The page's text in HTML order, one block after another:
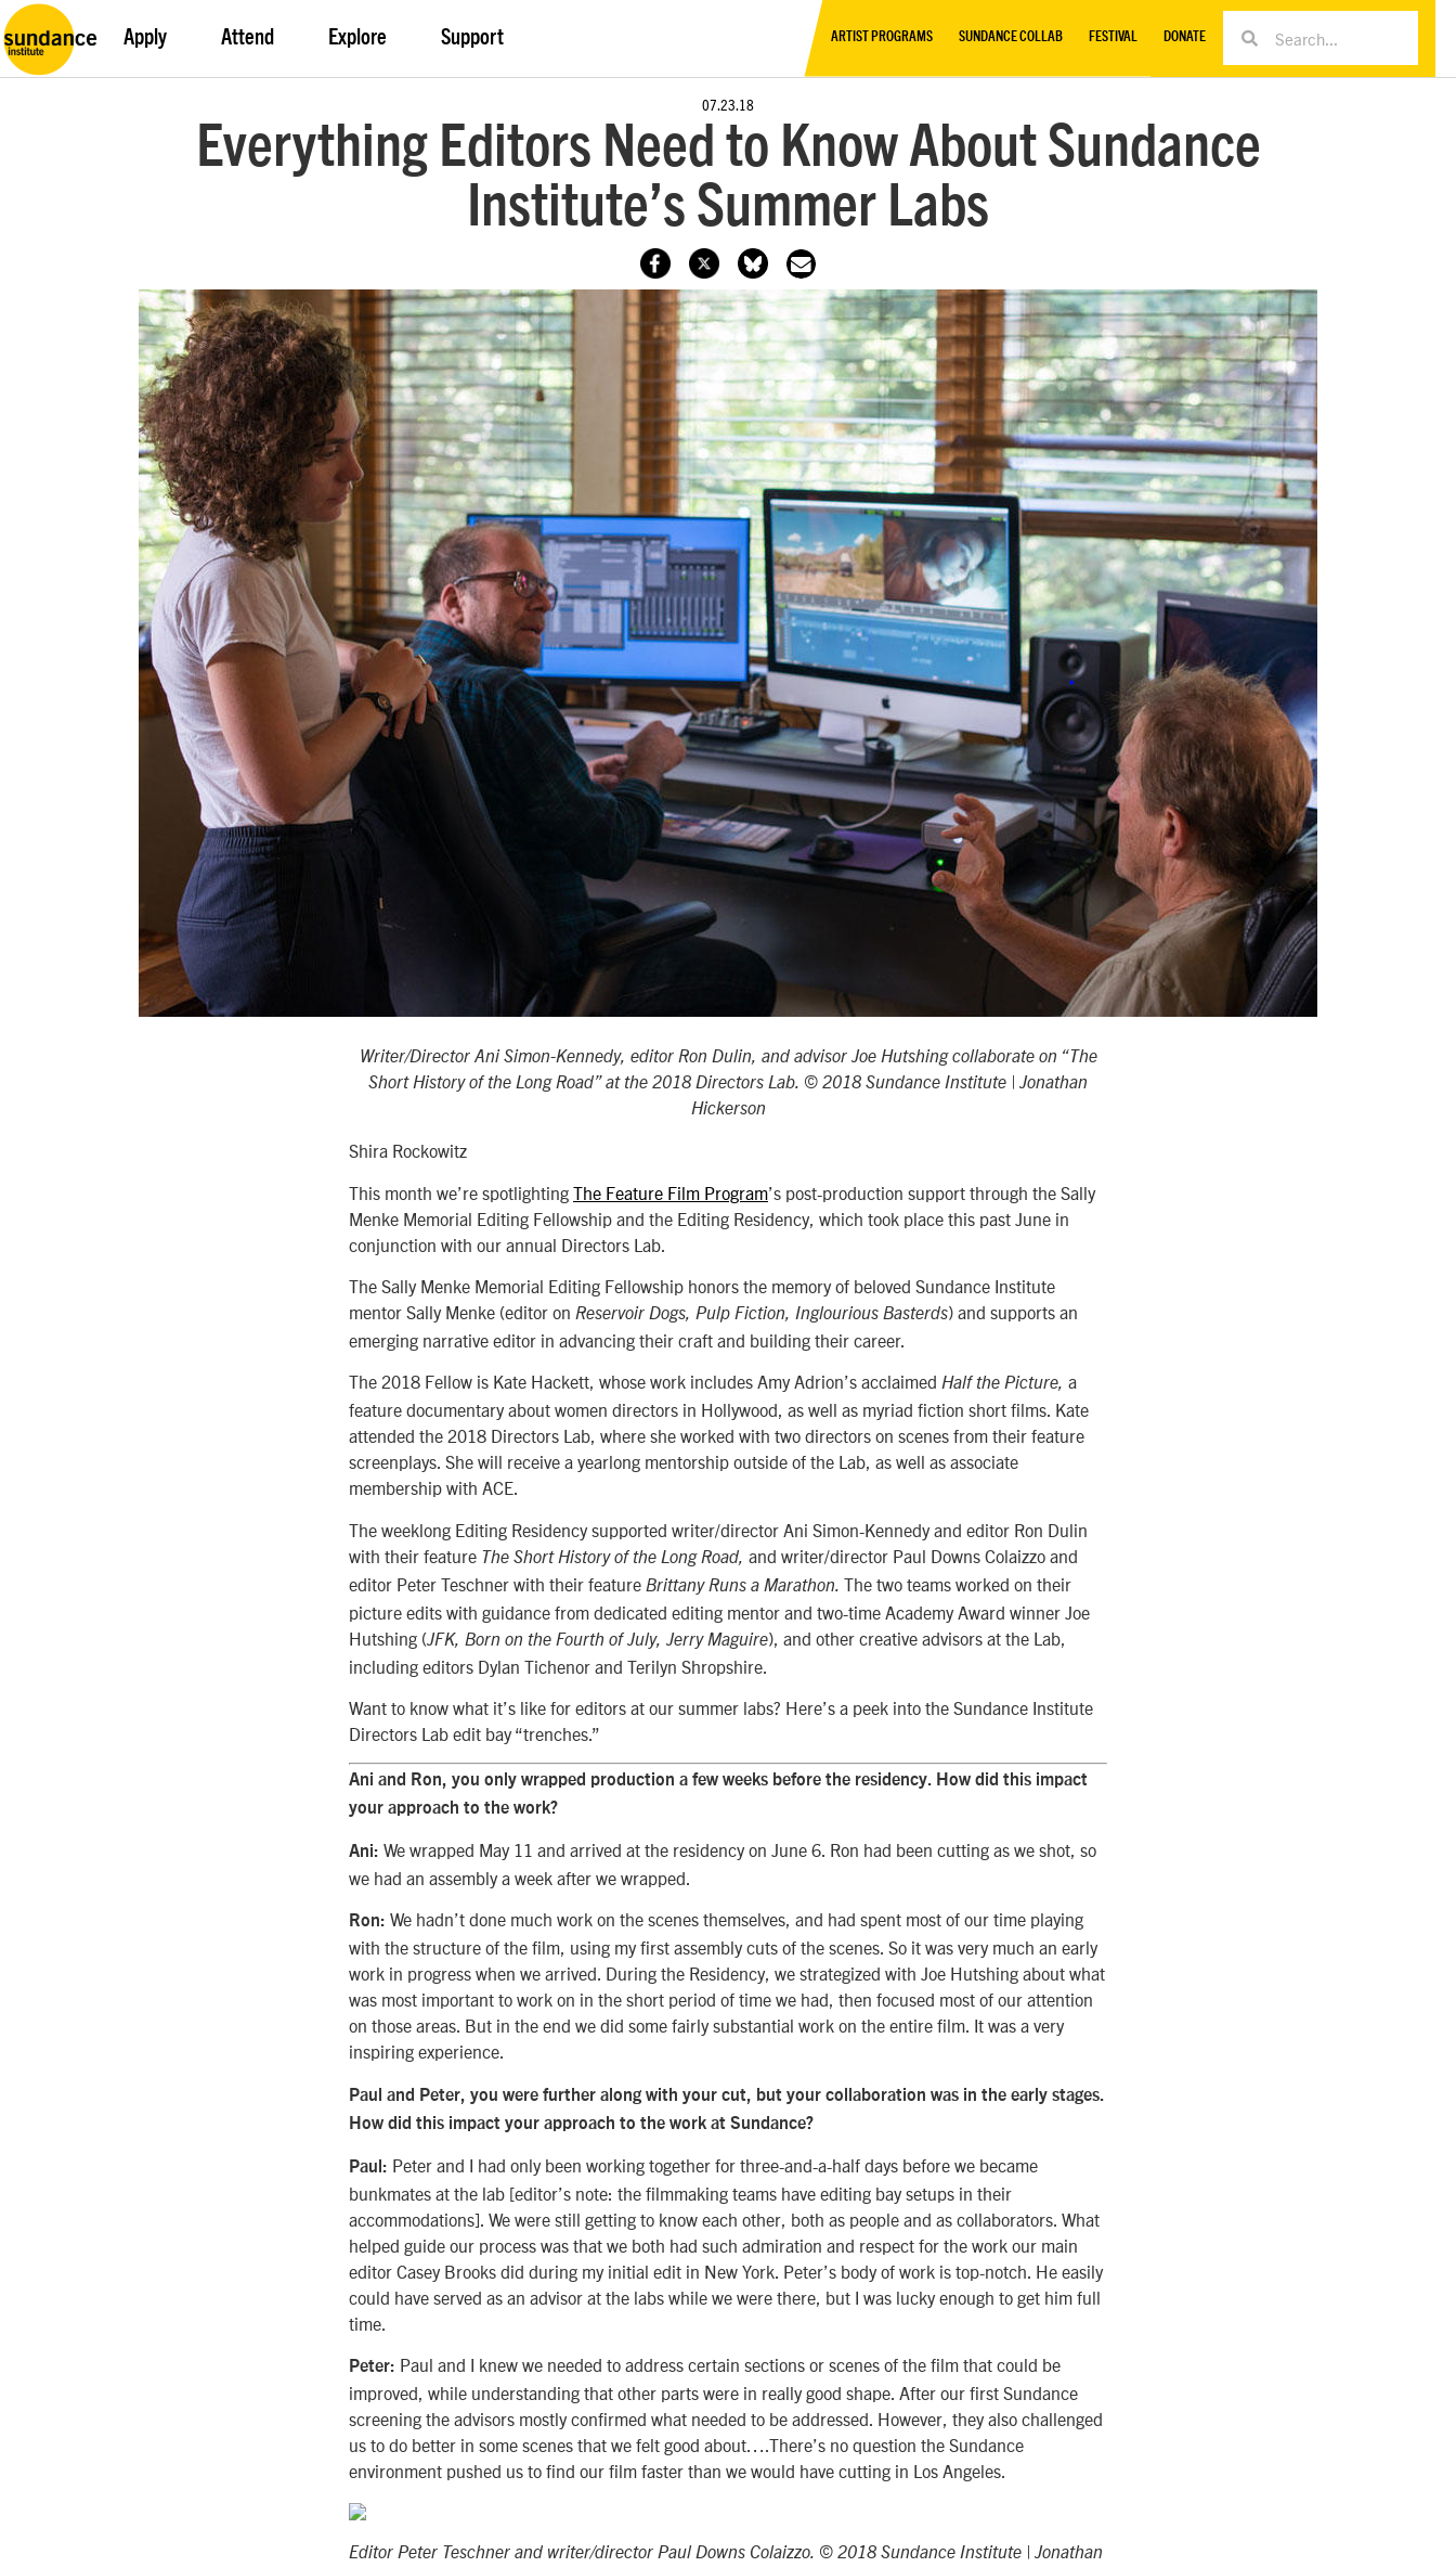
Apply Attend Explore Support ARTIST PROGRAMS SUNDANCE COLLAB FESTIVAL DONATE
07.23.18
Everything Editors Need to Know About Sundance
Institute’s Summer Labs
Writer/Director Ani Simon-Kennedy, editor Ron Dulin, and advisor Joe Hutshing collaborate on “The
Short History of the Long Road” at the 2018 Directors Lab. © 2018 Sundance Institute | Jonathan
Hickerson
Shira Rockowitz
This month we’re spotlighting The Feature Film Program’s post-production support through the Sally
Menke Memorial Editing Fellowship and the Editing Residency, which took place this past June in
conjunction with our annual Directors Lab.
The Sally Menke Memorial Editing Fellowship honors the memory of beloved Sundance Institute
mentor Sally Menke (editor on Reservoir Dogs, Pulp Fiction, Inglourious Basterds) and supports an
emerging narrative editor in advancing their craft and building their career.
The 2018 Fellow is Kate Hackett, whose work includes Amy Adrion’s acclaimed Half the Picture, a
feature documentary about women directors in Hollywood, as well as myriad fiction short films. Kate
attended the 2018 Directors Lab, where she worked with two directors on scenes from their feature
screenplays. She will receive a yearlong mentorship outside of the Lab, as well as associate
membership with ACE.
The weeklong Editing Residency supported writer/director Ani Simon-Kennedy and editor Ron Dulin
with their feature The Short History of the Long Road, and writer/director Paul Downs Colaizzo and
editor Peter Teschner with their feature Brittany Runs a Marathon. The two teams worked on their
picture edits with guidance from dedicated editing mentor and two-time Academy Award winner Joe
Hutshing (JFK, Born on the Fourth of July, Jerry Maguire), and other creative advisors at the Lab,
including editors Dylan Tichenor and Terilyn Shropshire.
Want to know what it’s like for editors at our summer labs? Here’s a peek into the Sundance Institute
Directors Lab edit bay “trenches.”
Ani and Ron, you only wrapped production a few weeks before the residency. How did this impact
your approach to the work?
Ani: We wrapped May 11 and arrived at the residency on June 6. Ron had been cutting as we shot, so
we had an assembly a week after we wrapped.
Ron: We hadn’t done much work on the scenes themselves, and had spent most of our time playing
with the structure of the film, using my first assembly cuts of the scenes. So it was very much an early
work in progress when we arrived. During the Residency, we strategized with Joe Hutshing about what
was most important to work on in the short period of time we had, then focused most of our attention
on those areas. But in the end we did some fairly substantial work on the entire film. It was a very
inspiring experience.
Paul and Peter, you were further along with your cut, but your collaboration was in the early stages.
How did this impact your approach to the work at Sundance?
Paul: Peter and I had only been working together for three-and-a-half days before we became
bunkmates at the lab [editor’s note: the filmmaking teams have editing bay setups in their
accommodations]. We were still getting to know each other, both as people and as collaborators. What
helped guide our process was that we both had such admiration and respect for the work our main
editor Casey Brooks did during my initial edit in New York. Peter’s body of work is top-notch. He easily
could have served as an advisor at the labs while we were there, but I was lucky enough to get him full
time.
Peter: Paul and I knew we needed to address certain sections or scenes of the film that could be
improved, while understanding that other parts were in really good shape. After our first Sundance
screening the advisors mostly confirmed what needed to be addressed. However, they also challenged
us to do better in some scenes that we felt good about….There’s no question the Sundance
environment pushed us to find our film faster than we would have cutting in Los Angeles.
Editor Peter Teschner and writer/director Paul Downs Colaizzo. © 2018 Sundance Institute | Jonathan